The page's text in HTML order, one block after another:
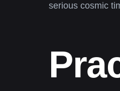
serious cosmic